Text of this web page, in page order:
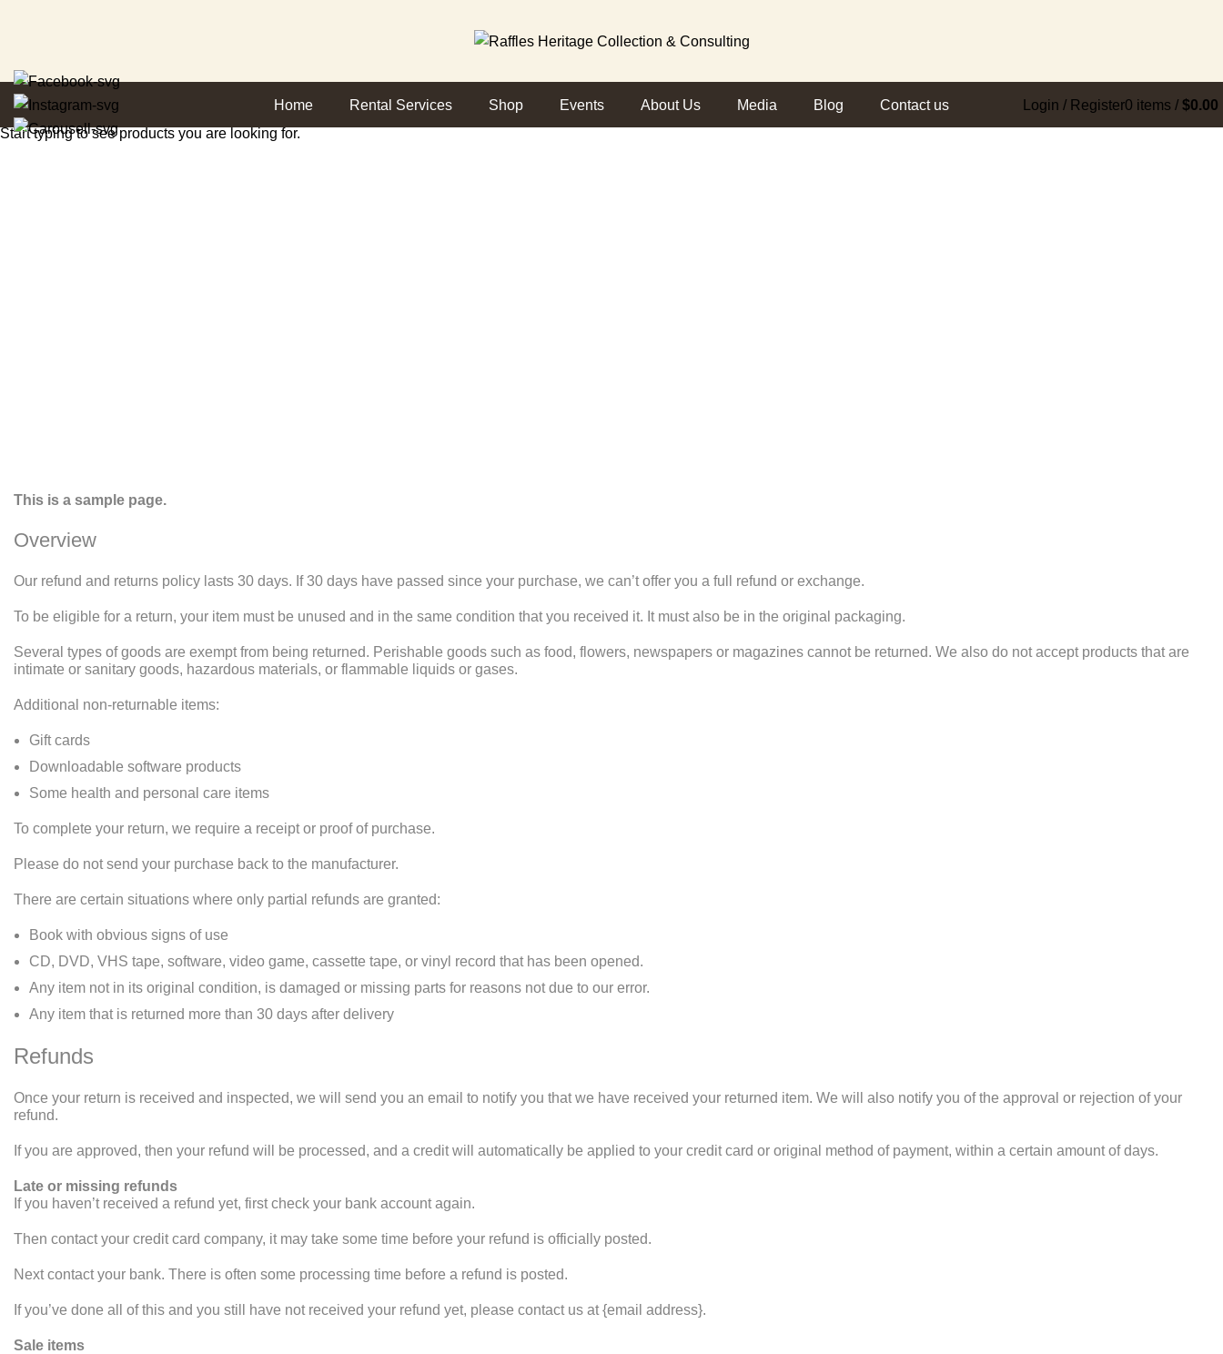
Home Rental Services Shop Events About Us Media Blog Contact us Login / Register0 items / $0.00
This is a sample page.
Overview
Our refund and returns policy lasts 30 days. If 30 days have passed since your purchase, we can’t offer you a full refund or exchange.
To be eligible for a return, your item must be unused and in the same condition that you received it. It must also be in the original packaging.
Several types of goods are exempt from being returned. Perishable goods such as food, flowers, newspapers or magazines cannot be returned. We also do not accept products that are
intimate or sanitary goods, hazardous materials, or flammable liquids or gases.
Additional non-returnable items:
Gift cards
Downloadable software products
Some health and personal care items
To complete your return, we require a receipt or proof of purchase.
Please do not send your purchase back to the manufacturer.
There are certain situations where only partial refunds are granted:
Book with obvious signs of use
CD, DVD, VHS tape, software, video game, cassette tape, or vinyl record that has been opened.
Any item not in its original condition, is damaged or missing parts for reasons not due to our error.
Any item that is returned more than 30 days after delivery
Refunds
Once your return is received and inspected, we will send you an email to notify you that we have received your returned item. We will also notify you of the approval or rejection of your
refund.
If you are approved, then your refund will be processed, and a credit will automatically be applied to your credit card or original method of payment, within a certain amount of days.
Late or missing refunds
If you haven’t received a refund yet, first check your bank account again.
Then contact your credit card company, it may take some time before your refund is officially posted.
Next contact your bank. There is often some processing time before a refund is posted.
If you’ve done all of this and you still have not received your refund yet, please contact us at {email address}.
Sale items
SEARCH
Start typing to see products you are looking for.